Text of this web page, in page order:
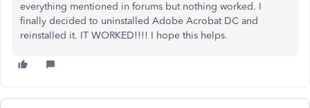
everything mentioned in forums but nothing worked. I
finally decided to uninstalled Adobe Acrobat DC and
reinstalled it. IT WORKED!!!! I hope this helps.